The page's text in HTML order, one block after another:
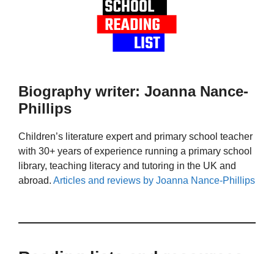
Biography writer: Joanna Nance-
Phillips
Children’s literature expert and primary school teacher
with 30+ years of experience running a primary school
library, teaching literacy and tutoring in the UK and
abroad. Articles and reviews by Joanna Nance-Phillips